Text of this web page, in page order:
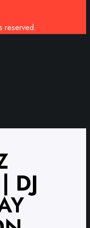
reserved.
DJ